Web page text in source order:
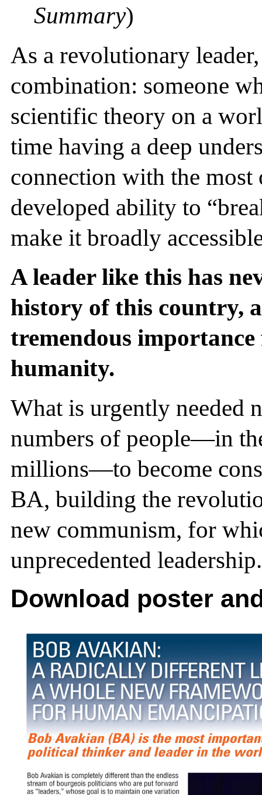
Summary)
As a revolutionary
combination: someone
scientific theory on a
time having a deep
connection with the most
developed ability to
make it broadly
A leader like this has
history of this country,
tremendous
humanity.
What is urgently
numbers of people—in
millions—to become
BA, building the
new communism, for
unprecedented leadership.
Download poster